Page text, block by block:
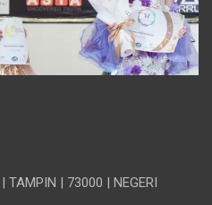
| 73000 | NEGERI